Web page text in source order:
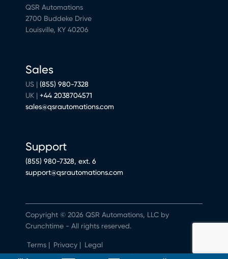
QSR Automations
2700 Buddeke Drive
Louisville, KY 40206
Sales
US | (855) 980-7328
UK | +44 2038704571
sales@qsrautomations.com
Support
(855) 980-7328, ext. 6
support@qsrautomations.com
Terms | Privacy | Legal
Do Not Sell or Share My Personal Information
Copyright © 2026 QSR Automations, LLC by
Crunchtime - All rights reserved.